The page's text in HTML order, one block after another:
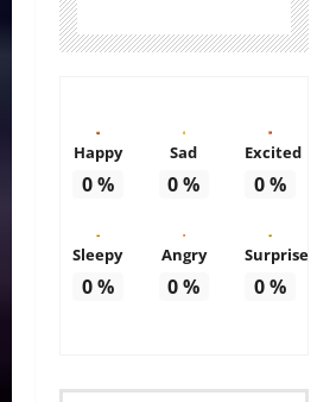
Happy
0%
Sad
0%
Excited
0%
Sleepy
0%
Angry
0%
Surprise
0%